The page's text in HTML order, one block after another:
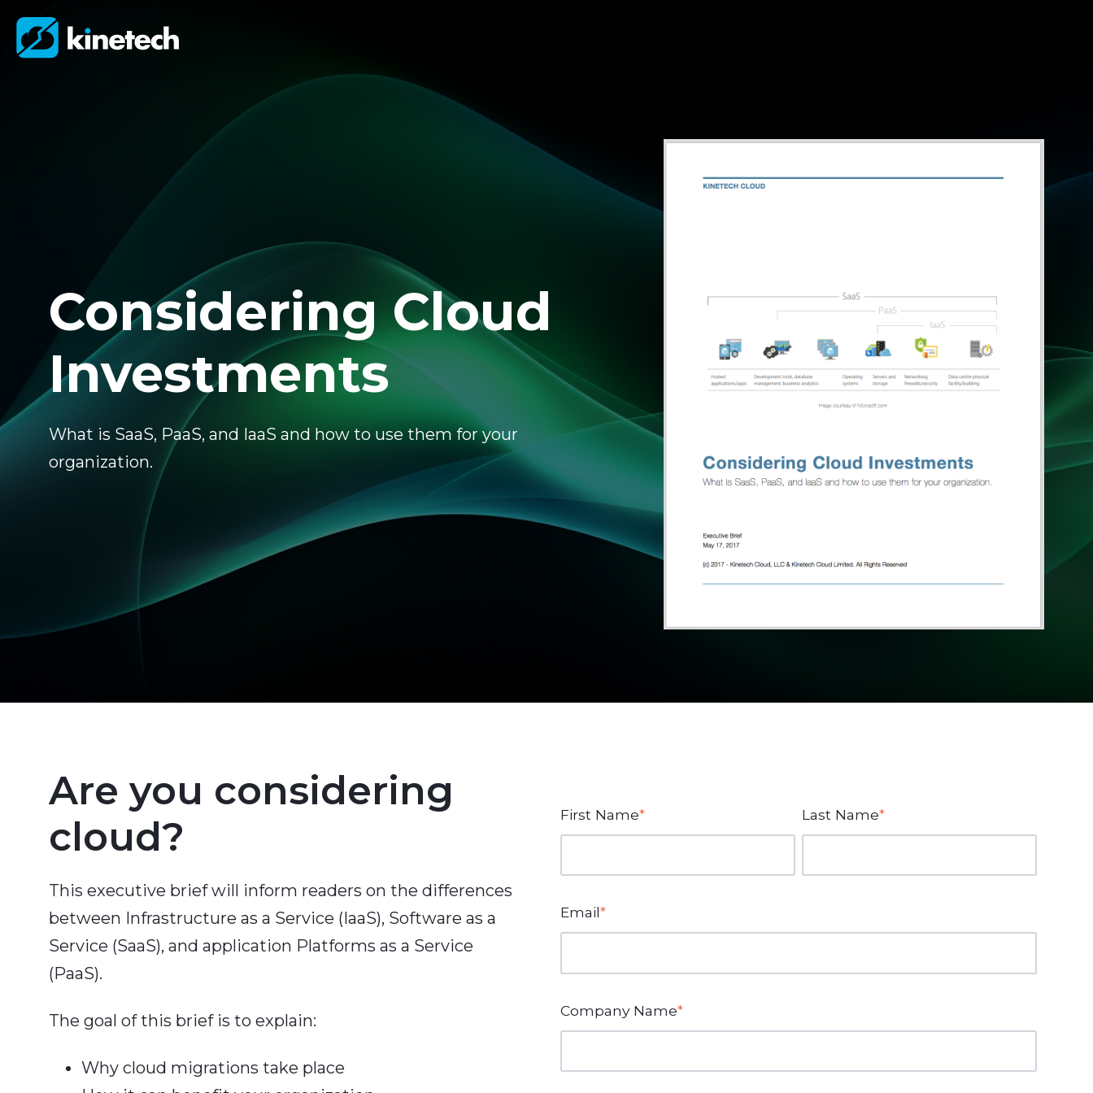
Considering Cloud
Investments
What is SaaS, PaaS, and IaaS and how to use them for your
organization.
Are you considering
cloud?
This executive brief will inform readers on the differences
between Infrastructure as a Service (IaaS), Software as a
Service (SaaS), and application Platforms as a Service
(PaaS).
The goal of this brief is to explain:
Why cloud migrations take place
First Name* Last Name*
Email*
Company Name*